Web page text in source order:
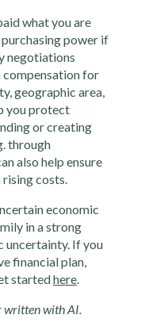
what you are
power if
negotiations
compensation for
geographic area,
you protect
or creating
through
also help ensure
costs.
economic
in a strong
uncertainty. If you
financial plan,
startedhere.
written with AI.